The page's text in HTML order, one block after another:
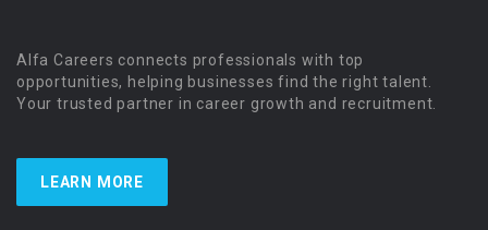
Alfa Careers connects professionals with top
opportunities, helping businesses find the right talent.
Your trusted partner in career growth and recruitment.
LEARN MORE